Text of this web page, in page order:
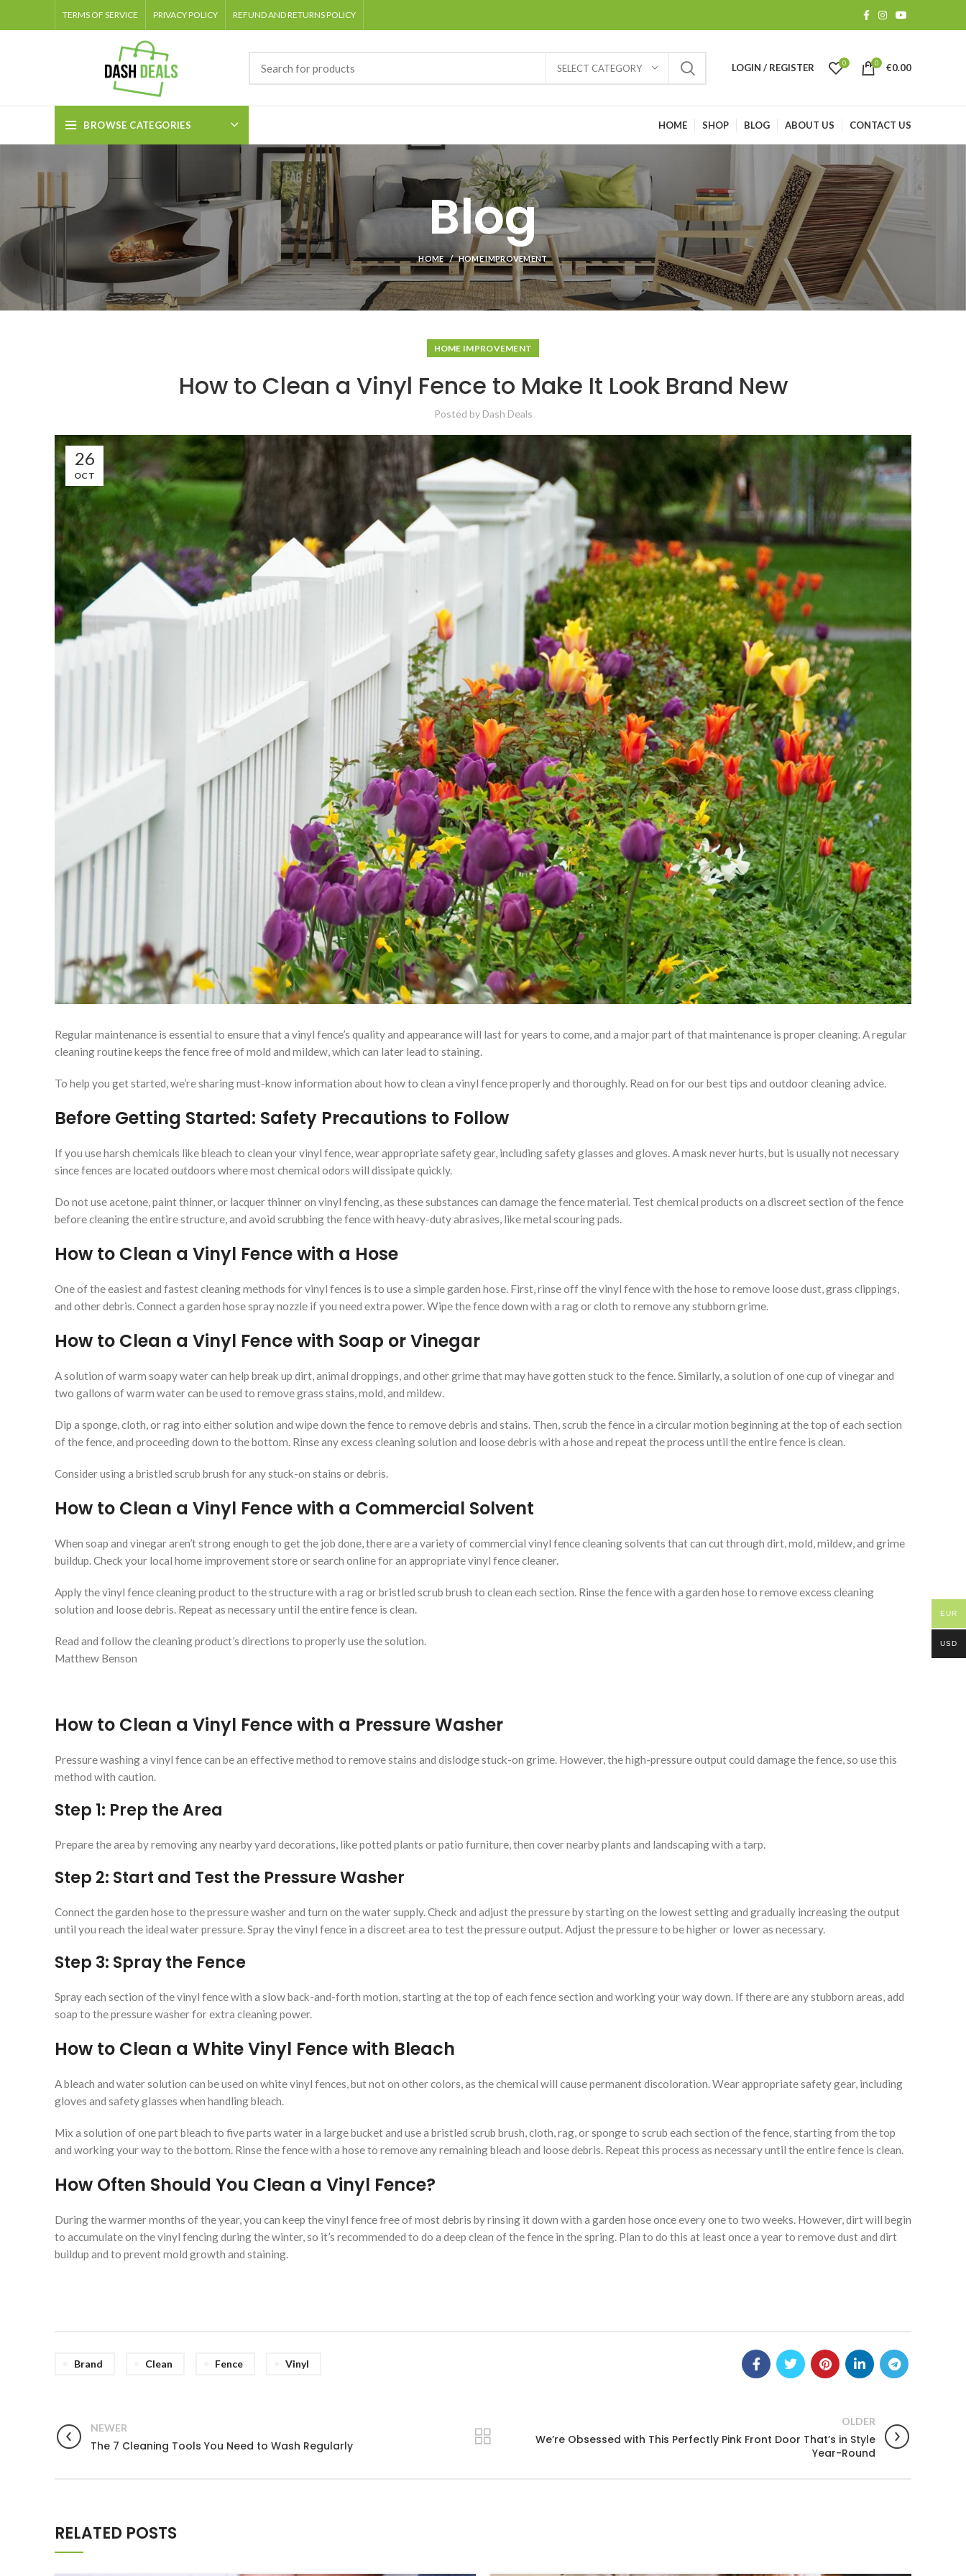
TERMS OF SERVICE PRIVACY POLICY REFUND AND RETURNS POLICY
SELECT CATEGORY LOGIN / REGISTER 0 0 €0.00
BROWSE CATEGORIES HOME SHOP BLOG ABOUT US CONTACT US
Blog
HOME HOME IMPROVEMENT
HOME IMPROVEMENT
How to Clean a Vinyl Fence to Make It Look Brand New
Posted by Dash Deals
26
OCT
Regular maintenance is essential to ensure that a vinyl fence’s quality and appearance will last for years to come, and a major part of that maintenance is proper cleaning. A regular
cleaning routine keeps the fence free of mold and mildew, which can later lead to staining.
To help you get started, we’re sharing must-know information about how to clean a vinyl fence properly and thoroughly. Read on for our best tips and outdoor cleaning advice.
Before Getting Started: Safety Precautions to Follow
If you use harsh chemicals like bleach to clean your vinyl fence, wear appropriate safety gear, including safety glasses and gloves. A mask never hurts, but is usually not necessary
since fences are located outdoors where most chemical odors will dissipate quickly.
Do not use acetone, paint thinner, or lacquer thinner on vinyl fencing, as these substances can damage the fence material. Test chemical products on a discreet section of the fence
before cleaning the entire structure, and avoid scrubbing the fence with heavy-duty abrasives, like metal scouring pads.
How to Clean a Vinyl Fence with a Hose
One of the easiest and fastest cleaning methods for vinyl fences is to use a simple garden hose. First, rinse off the vinyl fence with the hose to remove loose dust, grass clippings,
and other debris. Connect a garden hose spray nozzle if you need extra power. Wipe the fence down with a rag or cloth to remove any stubborn grime.
How to Clean a Vinyl Fence with Soap or Vinegar
A solution of warm soapy water can help break up dirt, animal droppings, and other grime that may have gotten stuck to the fence. Similarly, a solution of one cup of vinegar and
two gallons of warm water can be used to remove grass stains, mold, and mildew.
Dip a sponge, cloth, or rag into either solution and wipe down the fence to remove debris and stains. Then, scrub the fence in a circular motion beginning at the top of each section
of the fence, and proceeding down to the bottom. Rinse any excess cleaning solution and loose debris with a hose and repeat the process until the entire fence is clean.
Consider using a bristled scrub brush for any stuck-on stains or debris.
How to Clean a Vinyl Fence with a Commercial Solvent
When soap and vinegar aren’t strong enough to get the job done, there are a variety of commercial vinyl fence cleaning solvents that can cut through dirt, mold, mildew, and grime
buildup. Check your local home improvement store or search online for an appropriate vinyl fence cleaner.
Apply the vinyl fence cleaning product to the structure with a rag or bristled scrub brush to clean each section. Rinse the fence with a garden hose to remove excess cleaning
solution and loose debris. Repeat as necessary until the entire fence is clean.
Read and follow the cleaning product’s directions to properly use the solution.
Matthew Benson
How to Clean a Vinyl Fence with a Pressure Washer
Pressure washing a vinyl fence can be an effective method to remove stains and dislodge stuck-on grime. However, the high-pressure output could damage the fence, so use this
method with caution.
Step 1: Prep the Area
Prepare the area by removing any nearby yard decorations, like potted plants or patio furniture, then cover nearby plants and landscaping with a tarp.
Step 2: Start and Test the Pressure Washer
Connect the garden hose to the pressure washer and turn on the water supply. Check and adjust the pressure by starting on the lowest setting and gradually increasing the output
until you reach the ideal water pressure. Spray the vinyl fence in a discreet area to test the pressure output. Adjust the pressure to be higher or lower as necessary.
Step 3: Spray the Fence
Spray each section of the vinyl fence with a slow back-and-forth motion, starting at the top of each fence section and working your way down. If there are any stubborn areas, add
soap to the pressure washer for extra cleaning power.
How to Clean a White Vinyl Fence with Bleach
A bleach and water solution can be used on white vinyl fences, but not on other colors, as the chemical will cause permanent discoloration. Wear appropriate safety gear, including
gloves and safety glasses when handling bleach.
Mix a solution of one part bleach to five parts water in a large bucket and use a bristled scrub brush, cloth, rag, or sponge to scrub each section of the fence, starting from the top
and working your way to the bottom. Rinse the fence with a hose to remove any remaining bleach and loose debris. Repeat this process as necessary until the entire fence is clean.
How Often Should You Clean a Vinyl Fence?
During the warmer months of the year, you can keep the vinyl fence free of most debris by rinsing it down with a garden hose once every one to two weeks. However, dirt will begin
to accumulate on the vinyl fencing during the winter, so it’s recommended to do a deep clean of the fence in the spring. Plan to do this at least once a year to remove dust and dirt
buildup and to prevent mold growth and staining.
Brand Clean Fence Vinyl
NEWER
The 7 Cleaning Tools You Need to Wash Regularly
OLDER
We’re Obsessed with This Perfectly Pink Front Door That’s in Style
Year-Round
RELATED POSTS
EUR
USD